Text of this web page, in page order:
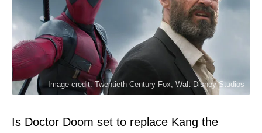
Image credit: Twentieth Century Fox, Walt Disney Studios
Is Doctor Doom set to replace Kang the